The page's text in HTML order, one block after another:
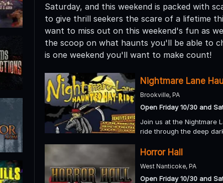
Saturday, and this weekend is packed with
to give thrill seekers the scare of a lifetime
want to miss out on this weekend's fun as
the scoop on what haunts you'll be able to
is one weekend you'll want to make count!
Nightmare Lane
Brookville, PA
Open Friday 10/30 and
Join us at the Nightmare
ride through the deep
Horror Hall
West Nanticoke, PA
Open Friday 10/30 and